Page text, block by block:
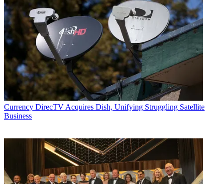
Currency DirecTV Acquires Dish, Unifying Struggling Satellite
Business